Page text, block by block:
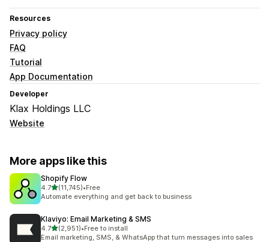
Resources
Privacy policy
FAQ
Tutorial
App Documentation
Developer
Klax Holdings LLC
Website
More apps like this
Shopify Flow
4.7out of 5 stars
(11,745)
11745 total reviews
•Free
Automate everything and get back to business
Klaviyo: Email Marketing & SMS
4.7out of 5 stars
(2,951)
2951 total reviews
•Free to install
Email marketing, SMS, & WhatsApp that turn messages into sales